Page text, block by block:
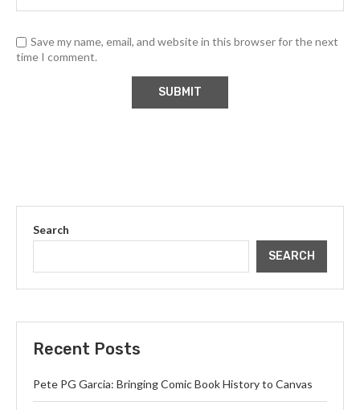
Save my name, email, and website in this browser for the next
time I comment.
Search
SEARCH
Recent Posts
Pete PG Garcia: Bringing Comic Book History to Canvas